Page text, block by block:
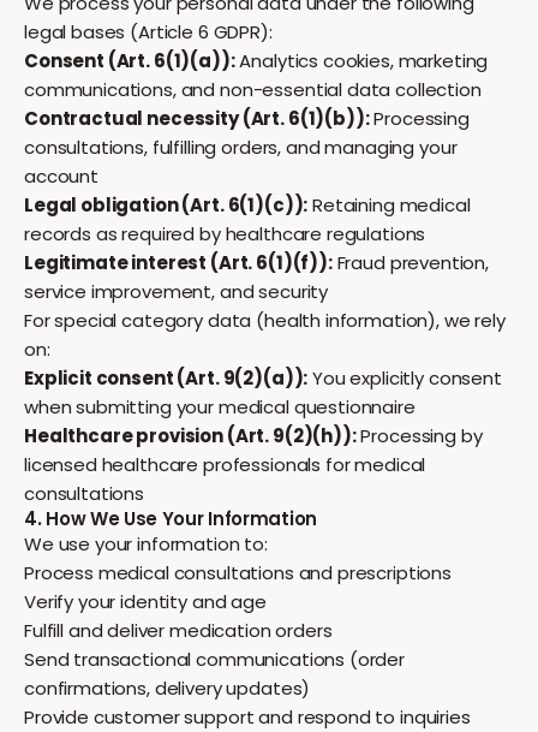
legal bases (Article 6 GDPR):
Consent (Art. 6(1)(a)):Analytics cookies, marketing
communications, and non-essential data collection
Contractual necessity (Art. 6(1)(b)):Processing
consultations, fulfilling orders, and managing your
account
Legal obligation (Art. 6(1)(c)):Retaining medical
records as required by healthcare regulations
Legitimate interest (Art. 6(1)(f)):Fraud prevention,
service improvement, and security
For special category data (health information), we rely
on:
Explicit consent (Art. 9(2)(a)):You explicitly consent
when submitting your medical questionnaire
Healthcare provision (Art. 9(2)(h)):Processing by
licensed healthcare professionals for medical
consultations
4. How We Use Your Information
We use your information to:
Process medical consultations and prescriptions
Verify your identity and age
Fulfill and deliver medication orders
Send transactional communications (order
confirmations, delivery updates)
Provide customer support and respond to inquiries